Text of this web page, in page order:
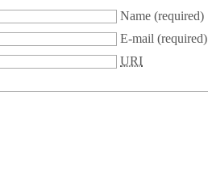
Name (required)
E-mail (required)
URI